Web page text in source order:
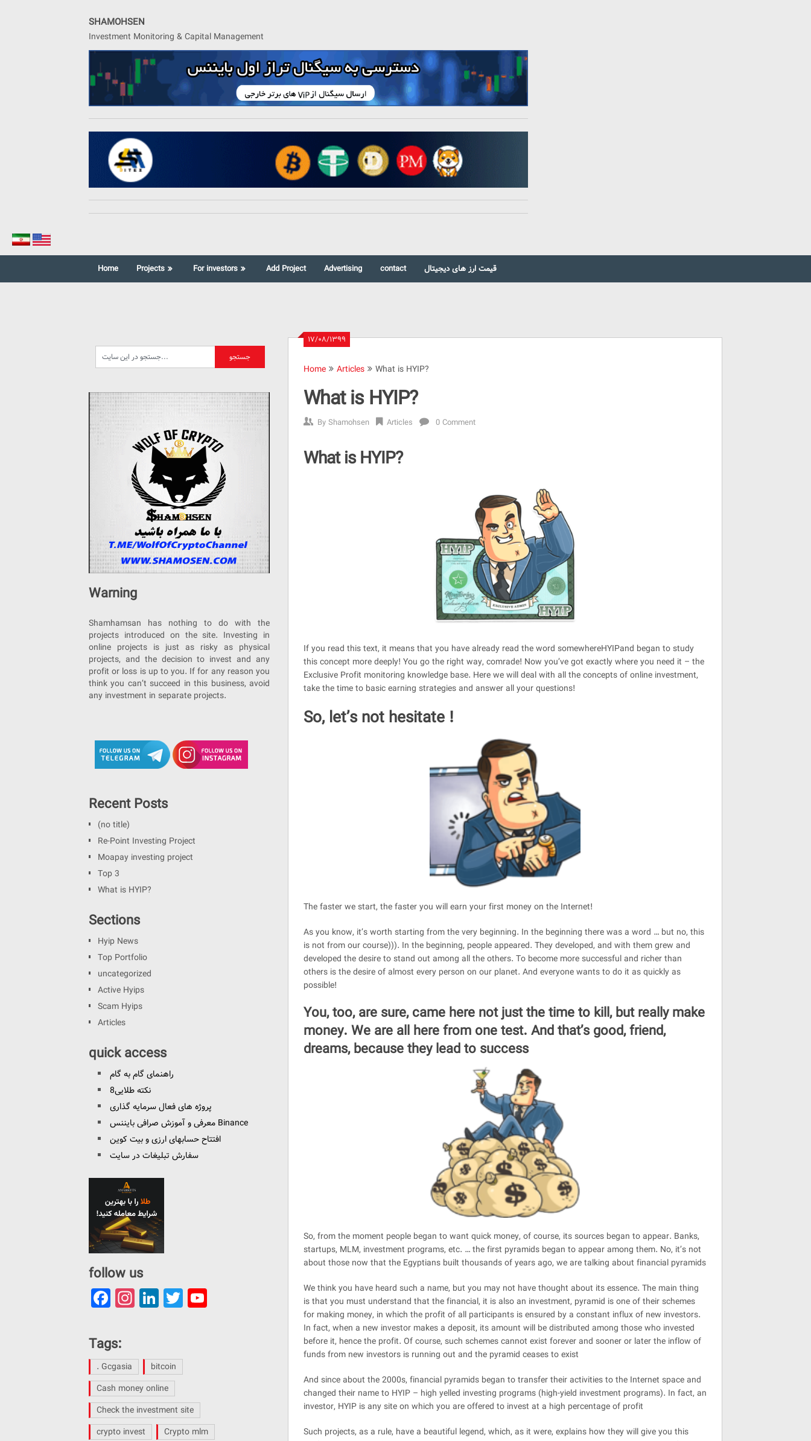
SHAMOHSEN
Investment Monitoring & Capital Management
Home Projects For investors Add Project Advertising contact قیمت ارز های دیجیتال
۱۷/۰۸/۱۳۹۹
Home Articles What is HYIP?
What is HYIP?
ByShamohsen Articles 0 Comment
What is HYIP?
If you read this text, it means that you have already read the word somewhereHYIPand began to study
this concept more deeply! You go the right way, comrade! Now you’ve got exactly where you need it – the
Exclusive Profit monitoring knowledge base. Here we will deal with all the concepts of online investment,
take the time to basic earning strategies and answer all your questions!
So, let’s not hesitate !
The faster we start, the faster you will earn your first money on the Internet!
As you know, it’s worth starting from the very beginning. In the beginning there was a word … but no, this
is not from our course))). In the beginning, people appeared. They developed, and with them grew and
developed the desire to stand out among all the others. To become more successful and richer than
others is the desire of almost every person on our planet. And everyone wants to do it as quickly as
possible!
You, too, are sure, came here not just the time to kill, but really make
money. We are all here from one test. And that’s good, friend,
dreams, because they lead to success
So, from the moment people began to want quick money, of course, its sources began to appear. Banks,
startups, MLM, investment programs, etc. … the first pyramids began to appear among them. No, it’s not
about those now that the Egyptians built thousands of years ago, we are talking about financial pyramids
We think you have heard such a name, but you may not have thought about its essence. The main thing
is that you must understand that the financial, it is also an investment, pyramid is one of their schemes
for making money, in which the profit of all participants is ensured by a constant influx of new investors.
In fact, when a new investor makes a deposit, its amount will be distributed among those who invested
before it, hence the profit. Of course, such schemes cannot exist forever and sooner or later the inflow of
funds from new investors is running out and the pyramid ceases to exist
And since about the 2000s, financial pyramids began to transfer their activities to the Internet space and
changed their name to HYIP – high yelled investing programs (high-yield investment programs). In fact, an
investor, HYIP is any site on which you are offered to invest at a high percentage of profit
Such projects, as a rule, have a beautiful legend, which, as it were, explains how they will give you this
Warning
Shamhamsan has nothing to do with the
projects introduced on the site. Investing in
online projects is just as risky as physical
projects, and the decision to invest and any
profit or loss is up to you. If for any reason you
think you can’t succeed in this business, avoid
any investment in separate projects.
Recent Posts
(no title)
Re-Point Investing Project
Moapay investing project
Top 3
What is HYIP?
Sections
Hyip News
Top Portfolio
uncategorized
Active Hyips
Scam Hyips
Articles
quick access
راهنمای گام به گام
8نکته طلایی
پروژه های فعال سرمایه گذاری
معرفی و آموزش صرافی بایننس Binance
افتتاح حسابهای ارزی و بیت کوین
سفارش تبلیغات در سایت
follow us
Facebook
Instagram
LinkedIn
Twitter
Tags:
. Gcgasia
bitcoin
Cash money online
Check the investment site
crypto invest
Crypto mlm